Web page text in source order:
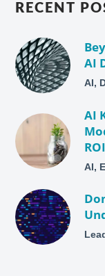
RECENT
AI
AI,
AI
ROI
AI,